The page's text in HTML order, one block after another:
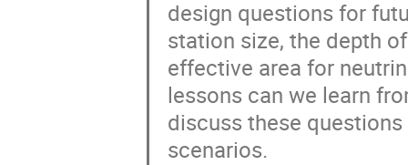
design questions for
station size, the depth
effective area for
lessons can we learn
discuss these
scenarios.